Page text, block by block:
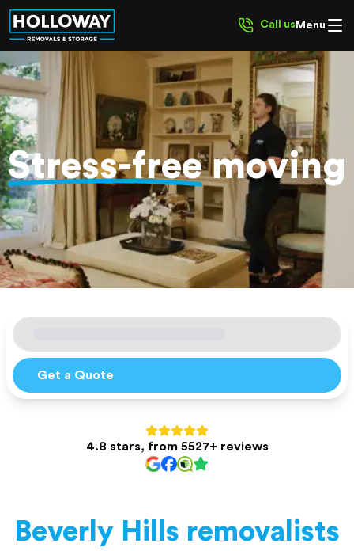
Call us Menu
Get a Quote
4.8 stars, from 5527+ reviews
Stress-freemoving
Beverly Hills removalists